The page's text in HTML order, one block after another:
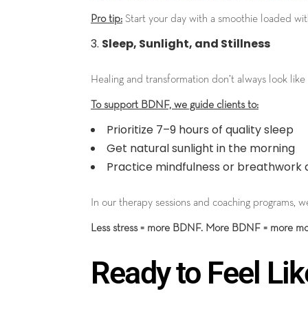
Pro tip: Start your day with a smoothie loaded
Sleep, Sunlight, and Stillness
Healing and transformation don’t always look
To support BDNF, we guide clients to:
Prioritize 7–9 hours of quality sleep
Get natural sunlight in the morning
Practice mindfulness or breathwork
In our therapy sessions and coaching programs,
Less stress = more BDNF. More BDNF = more
Ready to Feel